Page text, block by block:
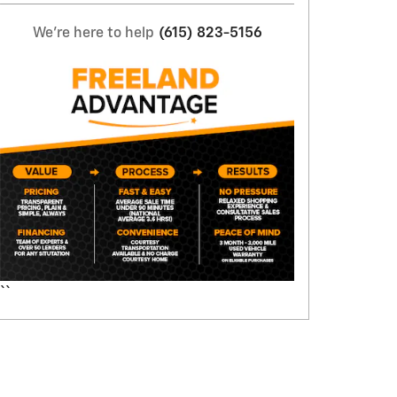
We're here to help (615) 823-5156
``